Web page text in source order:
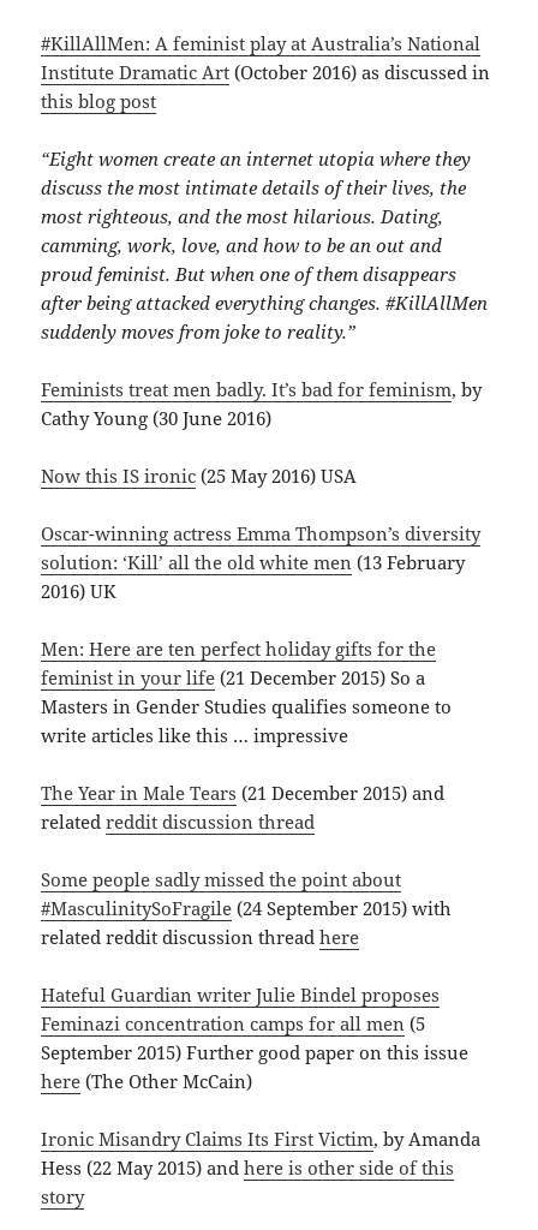
#KillAllMen: A feminist play at Australia’s National
Institute Dramatic Art (October 2016) as discussed in
this blog post
“Eight women create an internet utopia where they
discuss the most intimate details of their lives, the
most righteous, and the most hilarious. Dating,
camming, work, love, and how to be an out and
proud feminist. But when one of them disappears
after being attacked everything changes. #KillAllMen
suddenly moves from joke to reality.”
Feminists treat men badly. It’s bad for feminism, by
Cathy Young (30 June 2016)
Now this IS ironic (25 May 2016) USA
Oscar-winning actress Emma Thompson’s diversity
solution: ‘Kill’ all the old white men (13 February
2016) UK
Men: Here are ten perfect holiday gifts for the
feminist in your life (21 December 2015) So a
Masters in Gender Studies qualifies someone to
write articles like this … impressive
The Year in Male Tears (21 December 2015) and
relatedreddit discussion thread
Some people sadly missed the point about
#MasculinitySoFragile (24 September 2015) with
related reddit discussion threadhere
Hateful Guardian writer Julie Bindel proposes
Feminazi concentration camps for all men (5
September 2015) Further good paper on this issue
here (The Other McCain)
Ironic Misandry Claims Its First Victim, by Amanda
Hess (22 May 2015) andhere is other side of this
story